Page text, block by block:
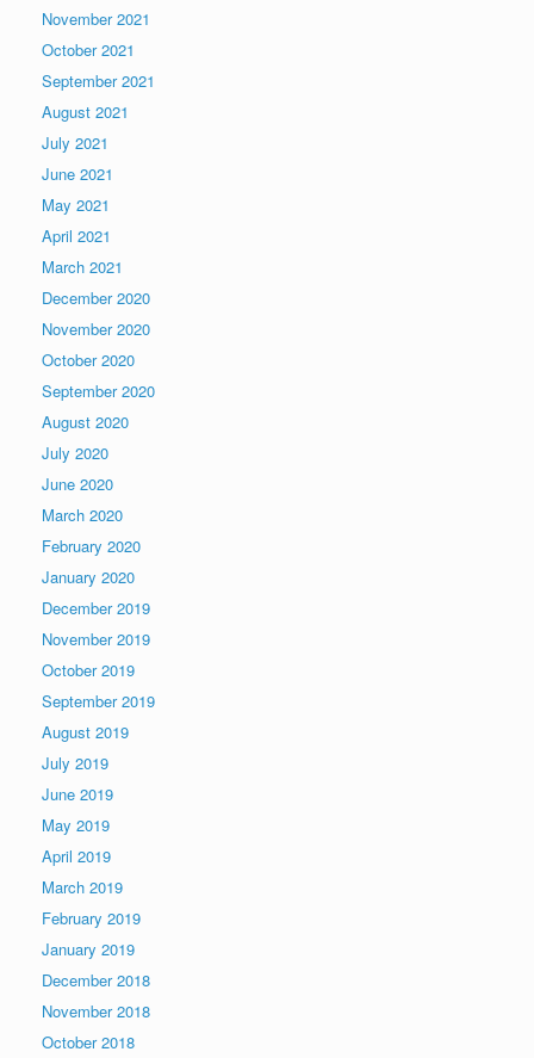
November 2021
October 2021
September 2021
August 2021
July 2021
June 2021
May 2021
April 2021
March 2021
December 2020
November 2020
October 2020
September 2020
August 2020
July 2020
June 2020
March 2020
February 2020
January 2020
December 2019
November 2019
October 2019
September 2019
August 2019
July 2019
June 2019
May 2019
April 2019
March 2019
February 2019
January 2019
December 2018
November 2018
October 2018